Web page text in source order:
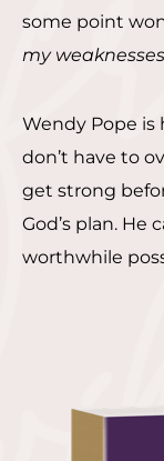
some point
my
Wendy Pope is
don’t have to
get strong
God’s plan. He
worthwhile